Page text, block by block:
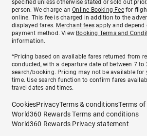
specified unless otherwise stated or sold out
person. We charge anOnline Booking Feefor
online. This fee is charged in addition to the
displayed fares. Merchant fees apply and depend
payment method. View Booking Terms and
information.
^Pricing based on available fares returned from
conducted, with a departure date of between 7 to
search/booking. Pricing may not be available for
time. Use search function to confirm fares
travel dates and times.
CookiesPrivacyTerms & conditionsTerms of
World360 Rewards Terms and conditions
World360 Rewards Privacy statement